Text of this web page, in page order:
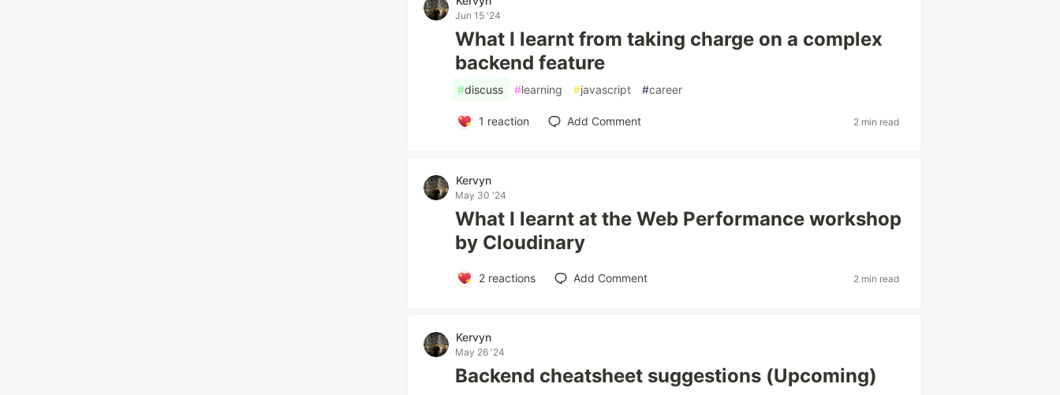
Jun 15 '24
What I learnt from taking charge on a complex
backend feature
#discuss #learning #javascript #career
1 reaction Add Comment 2 min read
Kervyn
May 30 '24
What I learnt at the Web Performance workshop
by Cloudinary
2reactions Add Comment 2 min read
Kervyn
May 26 '24
Backend cheatsheet suggestions (Upcoming)